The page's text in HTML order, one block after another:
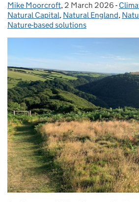
Posted by:
Mike Moorcroft, Posted on:
2 March 2026 -
Natural Capital, Natural England,
Nature-based solutions